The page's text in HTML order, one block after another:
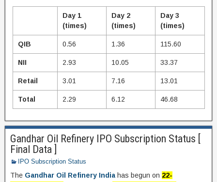
Day 1
(times)
Day 2
(times)
Day 3
(times)
QIB 0.56 1.36 115.60
NII 2.93 10.05 33.37
Retail 3.01 7.16 13.01
Total 2.29 6.12 46.68
Gandhar Oil Refinery IPO Subscription Status [
Final Data ]
IPO Subscription Status
The Gandhar Oil Refinery India has begun on 22-